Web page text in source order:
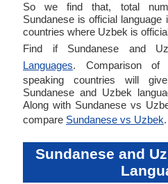
So we find that, total
Sundanese is official
countries where Uzbek is
Find if Sundanese and
Languages. Comparison of
speaking countries will
Sundanese and Uzbek
Along with Sundanese vs
compare Sundanese vs Uzbek.
Sundanese and